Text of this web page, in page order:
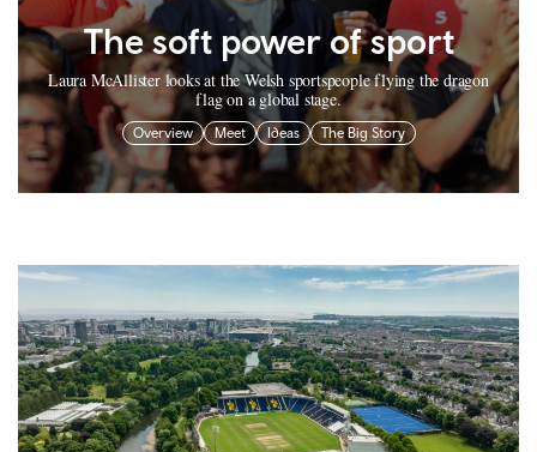
The soft power of sport
Laura McAllister looks at the Welsh sportspeople flying the dragon
flag on a global stage.
Overview Meet Ideas The Big Story